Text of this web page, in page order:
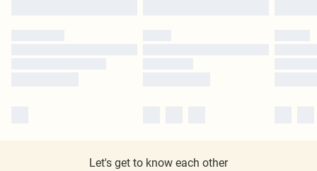
Let's get to know each other